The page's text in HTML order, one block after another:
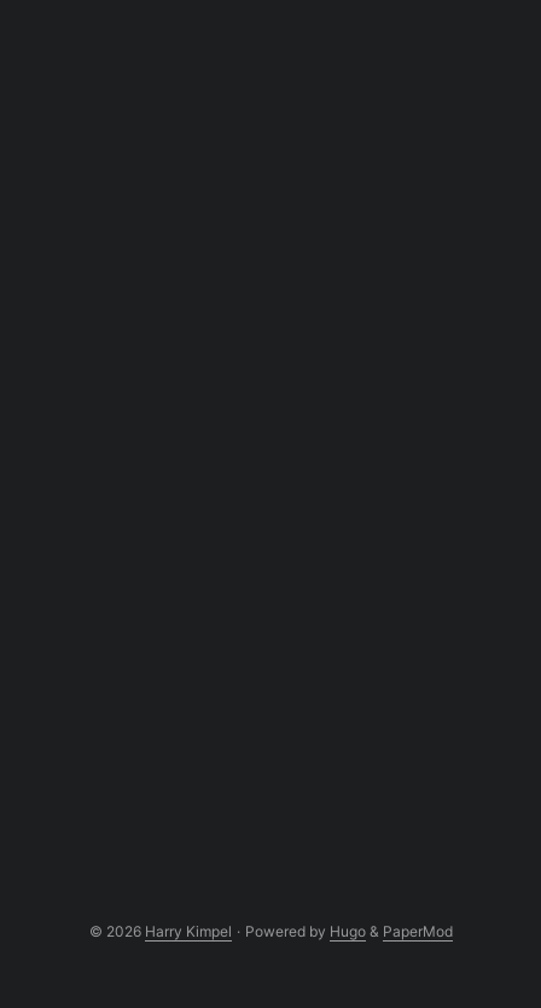
© 2026 Harry Kimpel · Powered by Hugo& PaperMod